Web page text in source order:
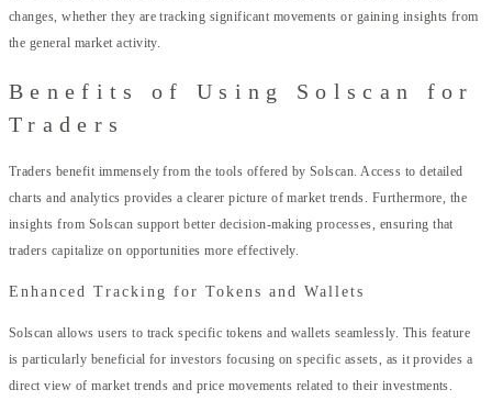
changes, whether they are tracking significant movements or gaining insights from
the general market activity.
Benefits of Using Solscan for
Traders
Traders benefit immensely from the tools offered by Solscan. Access to detailed
charts and analytics provides a clearer picture of market trends. Furthermore, the
insights from Solscan support better decision-making processes, ensuring that
traders capitalize on opportunities more effectively.
Enhanced Tracking for Tokens and Wallets
Solscan allows users to track specific tokens and wallets seamlessly. This feature
is particularly beneficial for investors focusing on specific assets, as it provides a
direct view of market trends and price movements related to their investments.